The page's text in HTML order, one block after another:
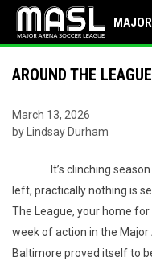
AROUND THE
March 13, 2026
by Lindsay Durham
It’s clinching
left, practically nothing is
The League, your home
week of action in the Major
Baltimore proved itself to